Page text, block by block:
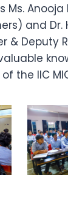
Ms. Anooja
and Dr.
& Deputy
the IIC